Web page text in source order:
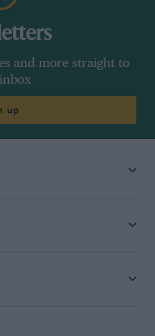
and more straight to
up